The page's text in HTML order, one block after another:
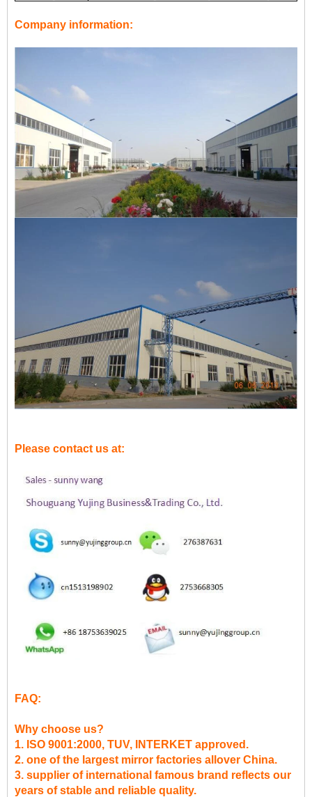
Company information:
Please contact us at:
FAQ:
Why choose us?
1. ISO 9001:2000, TUV, INTERKET approved.
2. one of the largest mirror factories allover China.
3. supplier of international famous brand reflects our
years of stable and reliable quality.